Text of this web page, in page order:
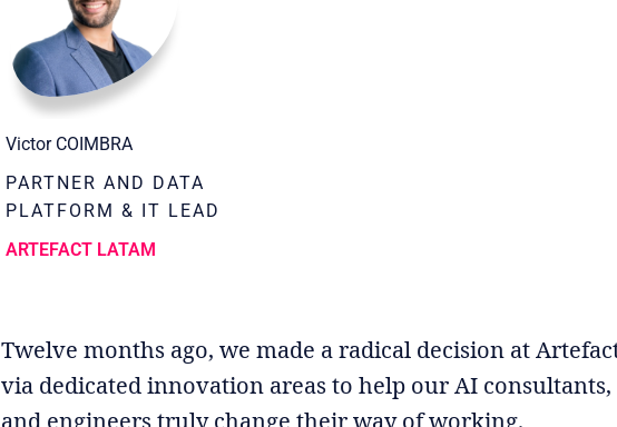
Victor COIMBRA
PARTNER AND DATA
PLATFORM & IT LEAD
ARTEFACT LATAM
Twelve months ago, we made a radical decision at
via dedicated innovation areas to help our AI consultants,
and engineers truly change their way of working.